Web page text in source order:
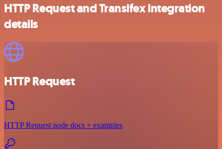
HTTP Request and Transifex integration
details
HTTP Request
HTTP Request node docs + examples